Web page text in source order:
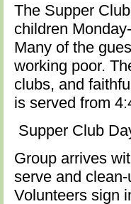
The Supper
children
Many of the
working poor.
clubs, and
is served from
Supper Club
Group arrives
serve and
Volunteers sign